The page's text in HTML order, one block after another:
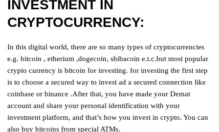
INVESTMENT IN
CRYPTOCURRENCY:
In this digital world, there are so many types of cryptocurrencies
e.g. bitcoin , etherium ,dogecoin, shibacoin e.t.c.but most popular
crypto currency is bitcoin for investing. for investing the first step
is to choose a secured way to invest ad a secured connection like
coinbase or binance .After that, you have made your Demat
account and share your personal identification with your
investment platform, and that’s how you invest in crypto. You can
also buy bitcoins from special ATMs.